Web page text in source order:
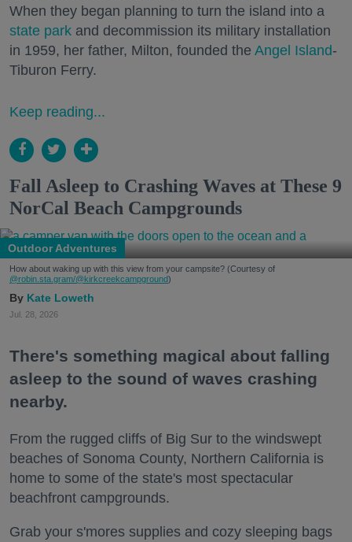
When they began planning to turn the island into a
state park and decommission its military installation
in 1959, her father, Milton, founded the Angel Island-
Tiburon Ferry.
Keep reading...
Fall Asleep to Crashing Waves at These 9
NorCal Beach Campgrounds
Outdoor Adventures
How about waking up with this view from your campsite? (Courtesy of
@robin.sta.gram/@kirkcreekcampground)
Kate Loweth
Jul. 28, 2026
There's something magical about falling
asleep to the sound of waves crashing
nearby.
From the rugged cliffs of Big Sur to the windswept
beaches of Sonoma County, Northern California is
home to some of the state's most spectacular
beachfront campgrounds.
Grab your s'mores supplies and cozy sleeping bags